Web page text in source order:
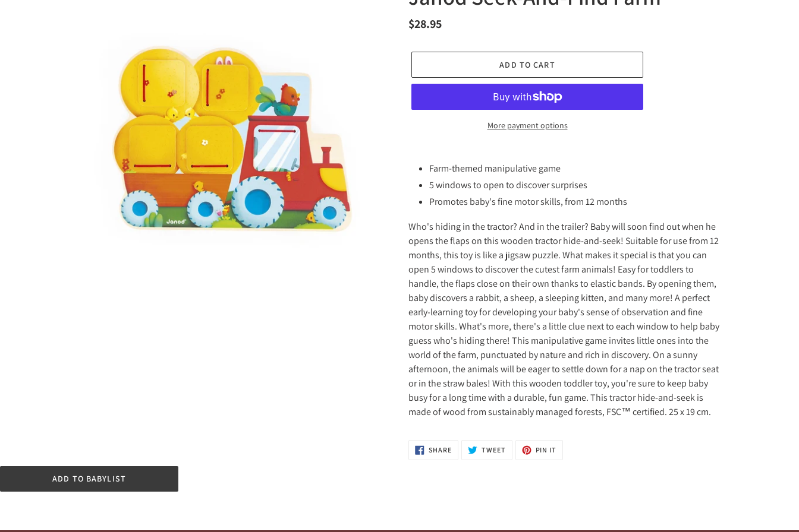
Regular
$28.95
ADD TO CART
More payment options
product
cart
Farm-themed manipulative game
5 windows to open to discover surprises
Promotes baby's fine motor skills, from 12 months
Who's hiding in the tractor? And in the trailer? Baby will soon find out when he
opens the flaps on this wooden tractor hide-and-seek! Suitable for use from 12
months, this toy is like a jigsaw puzzle. What makes it special is that you can
open 5 windows to discover the cutest farm animals! Easy for toddlers to
handle, the flaps close on their own thanks to elastic bands. By opening them,
baby discovers a rabbit, a sheep, a sleeping kitten, and many more! A perfect
early-learning toy for developing your baby's sense of observation and fine
motor skills. What's more, there's a little clue next to each window to help baby
guess who's hiding there! This manipulative game invites little ones into the
world of the farm, punctuated by nature and rich in discovery. On a sunny
afternoon, the animals will be eager to settle down for a nap on the tractor seat
or in the straw bales! With this wooden toddler toy, you're sure to keep baby
busy for a long time with a durable, fun game. This tractor hide-and-seek is
made of wood from sustainably managed forests, FSC™ certified. 25 x 19 cm.
SHARESHARE
ON
TWEETTWEET
PIN IT
ADD TO BABYLIST